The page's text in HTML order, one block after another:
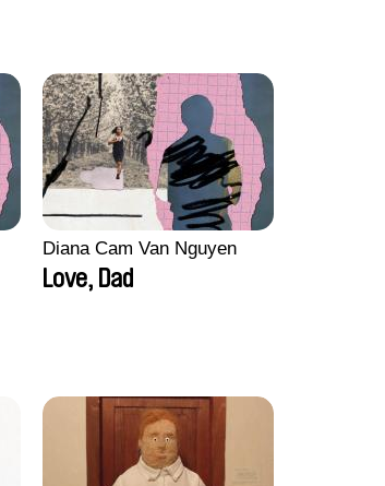
Diana Cam Van Nguyen
Love, Dad